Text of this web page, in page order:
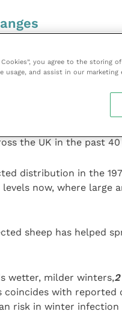
increased by
degree of climate
a mean temperature
the mud snail. This
the UK in the past 40
distribution in the
now, where large
sheep has helped
wetter, milder winters,2
with reported
risk in winter
Cookies”, you agree to the storing
usage, and assist in our marketing